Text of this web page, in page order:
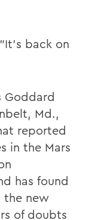
back on
Goddard
Md.,
reported
in the Mars
has found
the new
of doubts